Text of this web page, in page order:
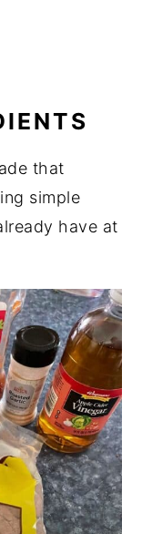
that
simple
have at